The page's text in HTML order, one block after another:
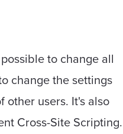
to change all
change the settings
other users. It's also
Cross-Site Scripting.